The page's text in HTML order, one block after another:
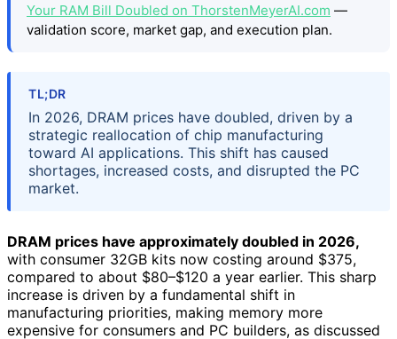
Your RAM Bill Doubled on ThorstenMeyerAI.com —
validation score, market gap, and execution plan.
TL;DR
In 2026, DRAM prices have doubled, driven by a
strategic reallocation of chip manufacturing
toward AI applications. This shift has caused
shortages, increased costs, and disrupted the PC
market.
DRAM prices have approximately doubled in 2026,
with consumer 32GB kits now costing around $375,
compared to about $80–$120 a year earlier. This sharp
increase is driven by a fundamental shift in
manufacturing priorities, making memory more
expensive for consumers and PC builders, as discussed